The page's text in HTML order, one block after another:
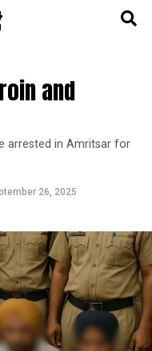
and
arrested in Amritsar for
26, 2025